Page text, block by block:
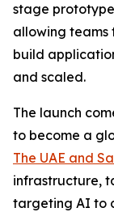
stage
allowing teams
build
and scaled.
The launch
to become a
The UAE and
infrastructure,
targeting AI to